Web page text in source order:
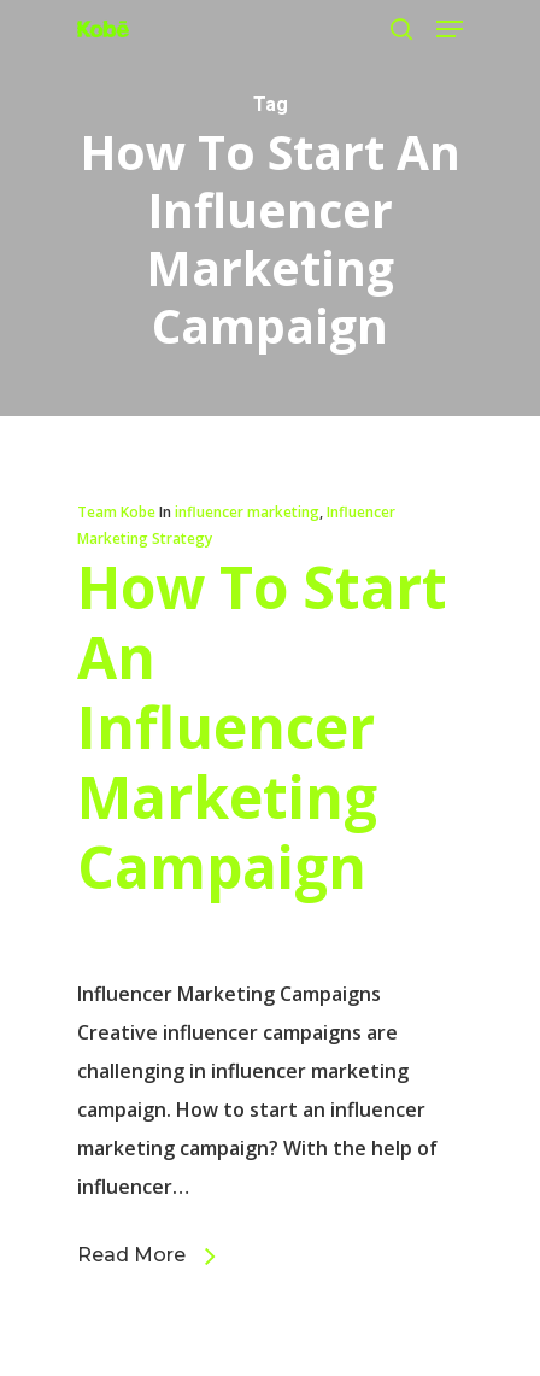
Menu
Tag
How To Start An
Influencer
Marketing
Campaign
Team KobeIn influencer marketing,Influencer
Marketing Strategy
How To Start
An
Influencer
Marketing
Campaign
Influencer Marketing Campaigns
Creative influencer campaigns are
challenging in influencer marketing
campaign. How to start an influencer
marketing campaign? With the help of
influencer…
Read More